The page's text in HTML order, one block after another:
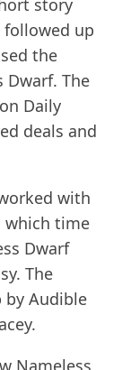
story
followed up
the
Dwarf. The
Daily
deals and
with
which time
Dwarf
The
by Audible